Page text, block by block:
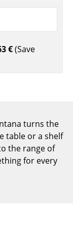
€(Save
turns the
table or a shelf
the range of
for every